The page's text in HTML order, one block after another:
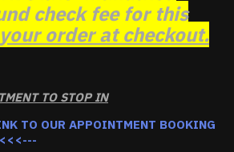
check fee for this
order at checkout.
TO STOP IN
TO OUR APPOINTMENT BOOKING